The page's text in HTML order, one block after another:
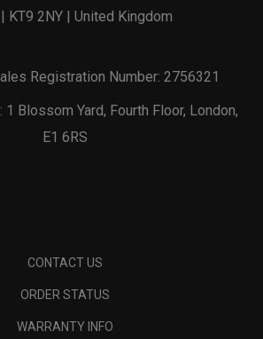
KT9 2NY | United Kingdom
Registration Number: 2756321
Blossom Yard, Fourth Floor, London,
E1 6RS
CONTACT US
ORDER STATUS
WARRANTY INFO